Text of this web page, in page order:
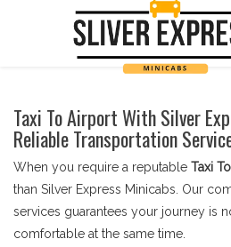
Taxi To Airport With Silver
Reliable Transportation
When you require a reputable Taxi
than Silver Express Minicabs. Our
services guarantees your journey is
comfortable at the same time.